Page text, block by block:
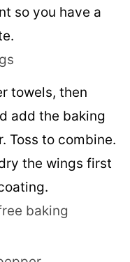
so you have a
towels, then
add the baking
Toss to combine.
the wings first
baking